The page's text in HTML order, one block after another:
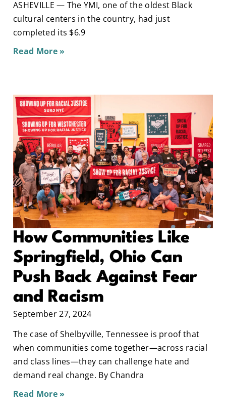
ASHEVILLE — The YMI, one of the oldest Black
cultural centers in the country, had just
completed its $6.9
Read More »
How Communities Like
Springfield, Ohio Can
Push Back Against Fear
and Racism
September 27, 2024
The case of Shelbyville, Tennessee is proof that
when communities come together—across racial
and class lines—they can challenge hate and
demand real change. By Chandra
Read More »